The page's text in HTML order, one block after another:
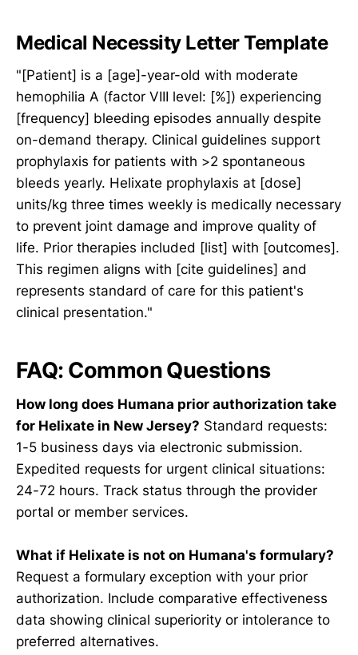
Medical Necessity Letter Template
"[Patient] is a [age]-year-old with moderate
hemophilia A (factor VIII level: [%]) experiencing
[frequency] bleeding episodes annually despite
on-demand therapy. Clinical guidelines support
prophylaxis for patients with >2 spontaneous
bleeds yearly. Helixate prophylaxis at [dose]
units/kg three times weekly is medically necessary
to prevent joint damage and improve quality of
life. Prior therapies included [list] with [outcomes].
This regimen aligns with [cite guidelines] and
represents standard of care for this patient's
clinical presentation."
FAQ: Common Questions
How long does Humana prior authorization take
for Helixate in New Jersey? Standard requests:
1-5 business days via electronic submission.
Expedited requests for urgent clinical situations:
24-72 hours. Track status through the provider
portal or member services.
What if Helixate is not on Humana's formulary?
Request a formulary exception with your prior
authorization. Include comparative effectiveness
data showing clinical superiority or intolerance to
preferred alternatives.